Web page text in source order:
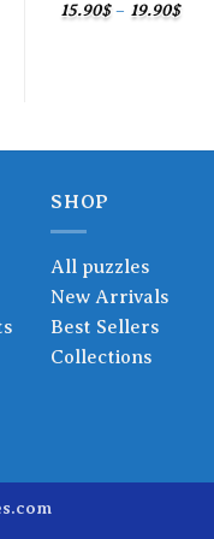
15.90$ – 19.90$Price
SHOP
All puzzles
New Arrivals
Best Sellers
Collections